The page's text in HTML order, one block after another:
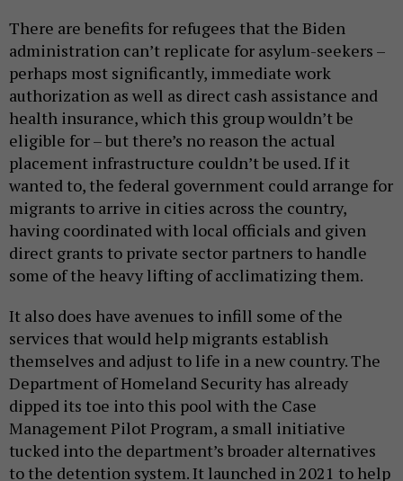
There are benefits for refugees that the Biden
administration can’t replicate for asylum-seekers –
perhaps most significantly, immediate work
authorization as well as direct cash assistance and
health insurance, which this group wouldn’t be
eligible for – but there’s no reason the actual
placement infrastructure couldn’t be used. If it
wanted to, the federal government could arrange for
migrants to arrive in cities across the country,
having coordinated with local officials and given
direct grants to private sector partners to handle
some of the heavy lifting of acclimatizing them.
It also does have avenues to infill some of the
services that would help migrants establish
themselves and adjust to life in a new country. The
Department of Homeland Security has already
dipped its toe into this pool with the Case
Management Pilot Program, a small initiative
tucked into the department’s broader alternatives
to the detention system. It launched in 2021 to help